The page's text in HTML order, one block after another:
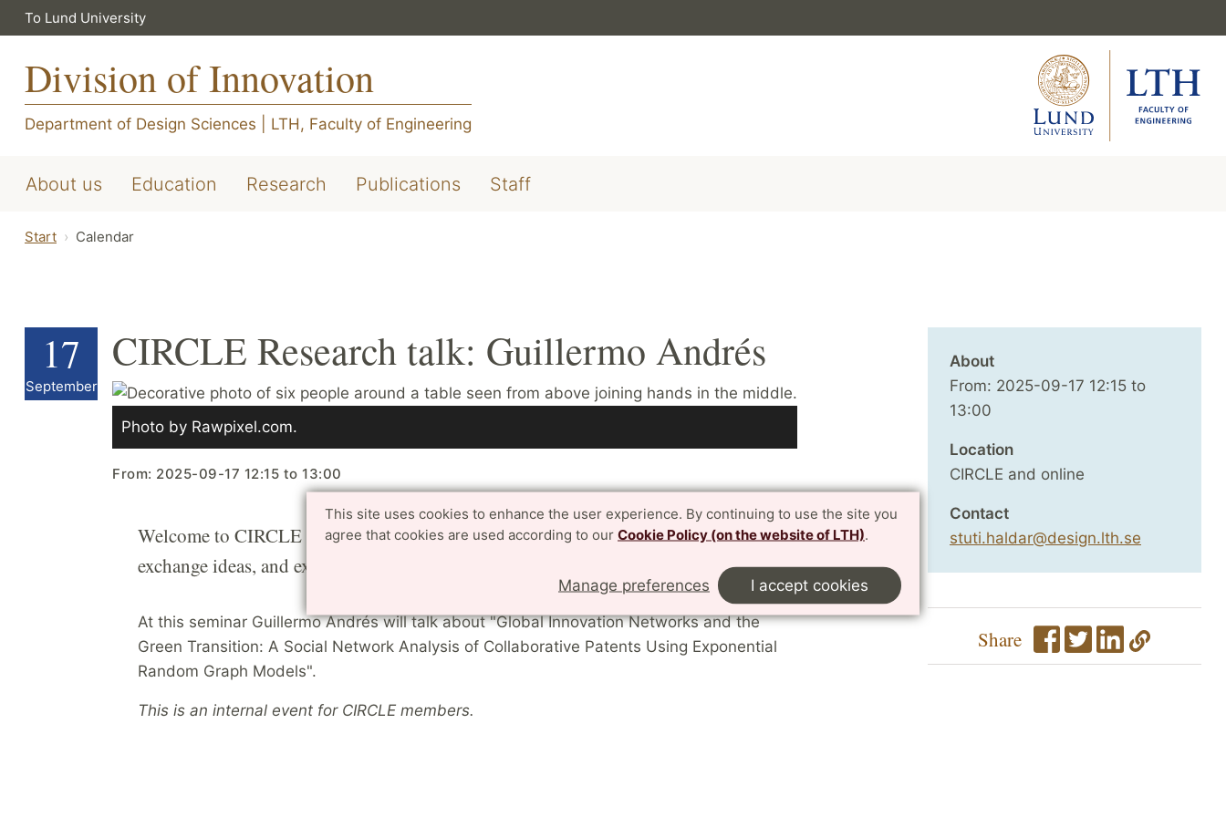
This site uses cookies to enhance the user experience. By continuing to use the site you
agree that cookies are used according to our Cookie Policy (on the website of LTH).
Manage preferences I accept cookies
To Lund University
Division of Innovation
Department of Design Sciences LTH, Faculty of Engineering
About us Education Research Publications Staff
Start Calendar
17
September
CIRCLE Research talk: Guillermo Andrés
Photo by Rawpixel.com.
From: 2025-09-17 12:15 to 13:00
Welcome to CIRCLE Research Talks – where researchers present their work,
exchange ideas, and explore potential collaborations.
At this seminar Guillermo Andrés will talk about "Global Innovation Networks and the
Green Transition: A Social Network Analysis of Collaborative Patents Using Exponential
Random Graph Models".
This is an internal event for CIRCLE members.
About
From: 2025-09-17 12:15 to
13:00
Location
CIRCLE and online
Contact
stuti.haldar@design.lth.se
Share